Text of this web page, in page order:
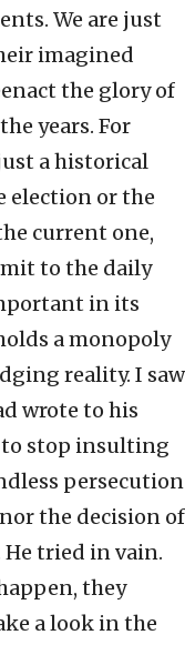
We are just
imagined
the glory of
years. For
a historical
election or the
current one,
to the daily
in its
a monopoly
reality. I saw
wrote to his
to stop insulting
persecution
the decision of
tried in vain.
they
a look in the